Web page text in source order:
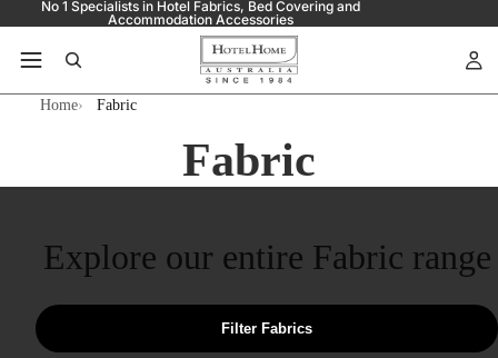
No 1 Specialists in Hotel Fabrics, Bed Covering and
Accommodation Accessories
Home Fabric
Fabric
Explore our entire Fabric range
Filter Fabrics